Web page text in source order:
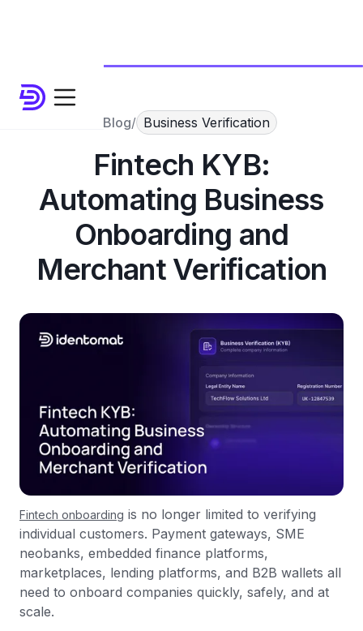
Blog/ Business Verification
Fintech KYB:
Automating Business
Onboarding and
Merchant Verification
Fintech onboarding is no longer limited to verifying
individual customers. Payment gateways, SME
neobanks, embedded finance platforms,
marketplaces, lending platforms, and B2B wallets all
need to onboard companies quickly, safely, and at
scale.